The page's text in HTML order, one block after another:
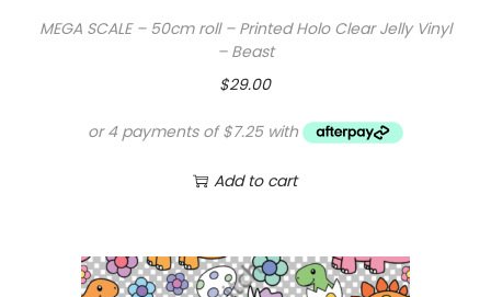
MEGA SCALE – 50cm roll – Printed Holo Clear Jelly Vinyl
– Beast
$29.00
Add to cart